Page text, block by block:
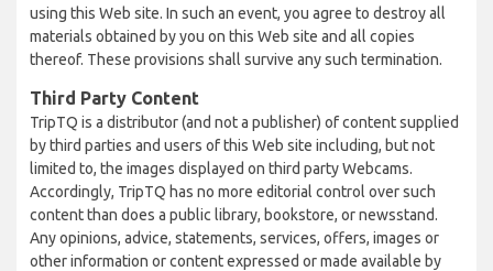
using this Web site. In such an event, you agree to destroy all
materials obtained by you on this Web site and all copies
thereof. These provisions shall survive any such termination.
Third Party Content
TripTQ is a distributor (and not a publisher) of content supplied
by third parties and users of this Web site including, but not
limited to, the images displayed on third party Webcams.
Accordingly, TripTQ has no more editorial control over such
content than does a public library, bookstore, or newsstand.
Any opinions, advice, statements, services, offers, images or
other information or content expressed or made available by